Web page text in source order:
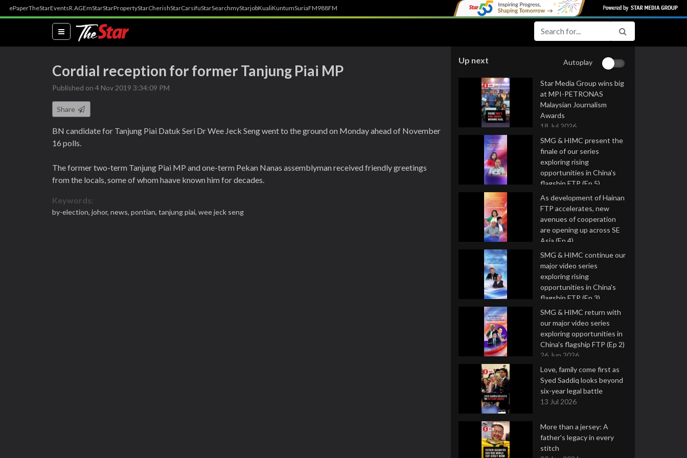
ePaperTheStarEventsR.AGEmStarStarPropertyStarCherishStarCarsifuStarSearchmyStarjobKualiKuntumSuriaFM988FM
(current)
Cordial reception for former Tanjung Piai MP
Published on 4 Nov 2019 3:34:09 PM
Share
BN candidate for Tanjung Piai Datuk Seri Dr Wee Jeck Seng went to the ground on Monday ahead of November
16 polls.
The former two-term Tanjung Piai MP and one-term Pekan Nanas assemblyman received friendly greetings
from the locals, some of whom haave known him for decades.
Keywords:
by-election, johor, news, pontian, tanjung piai, wee jeck seng
Up next Autoplay
Star Media Group wins big
at MPI-PETRONAS
Malaysian Journalism
Awards
18 Jul 2026
SMG & HIMC present the
finale of our series
exploring rising
opportunities in China's
flagship FTP (Ep 5)
16 Jul 2026
As development of Hainan
FTP accelerates, new
avenues of cooperation
are opening up across SE
Asia (Ep 4)
9 Jul 2026
SMG & HIMC continue our
major video series
exploring rising
opportunities in China's
flagship FTP (Ep 3)
2 Jul 2026
SMG & HIMC return with
our major video series
exploring opportunities in
China's flagship FTP (Ep 2)
26 Jun 2026
Love, family come first as
Syed Saddiq looks beyond
six-year legal battle
13 Jul 2026
More than a jersey: A
father's legacy in every
stitch